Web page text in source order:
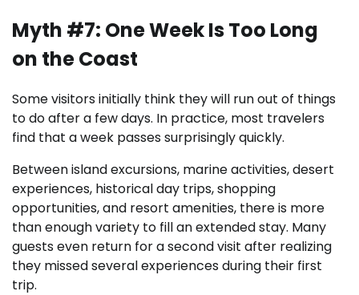
Myth #7: One Week Is Too Long
on the Coast
Some visitors initially think they will run out of things
to do after a few days. In practice, most travelers
find that a week passes surprisingly quickly.
Between island excursions, marine activities, desert
experiences, historical day trips, shopping
opportunities, and resort amenities, there is more
than enough variety to fill an extended stay. Many
guests even return for a second visit after realizing
they missed several experiences during their first
trip.